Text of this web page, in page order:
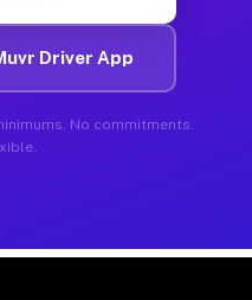
Driver App
No commitments.